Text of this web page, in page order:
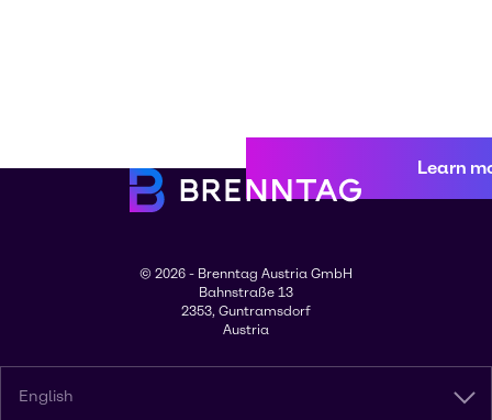
Learn
© 2026 - Brenntag Austria GmbH
Bahnstraße 13
2353, Guntramsdorf
Austria
English